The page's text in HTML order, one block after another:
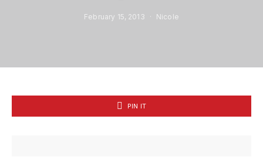
February 15, 2013 Nicole
PIN IT